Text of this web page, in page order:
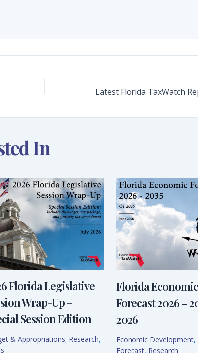
In
Florida Legislative
Wrap-Up –
Session Edition
& Appropriations, Research,
Florida Economic
Forecast 2026 –
2026
Economic Development,
Forecast, Research